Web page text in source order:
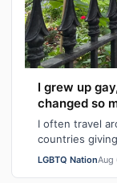
I grew up
changed so
I often travel
countries
university and
LGBTQ NationAug